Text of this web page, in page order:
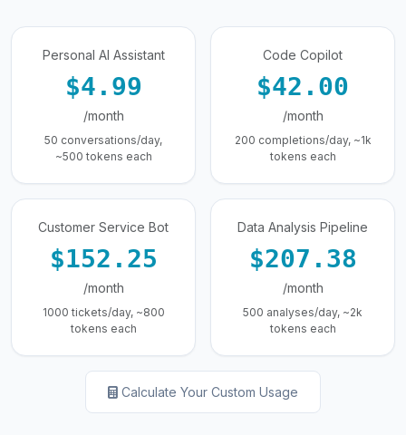
Personal AI Assistant
$4.99
/month
50 conversations/day,
~500 tokens each
Code Copilot
$42.00
/month
200 completions/day, ~1k
tokens each
Customer Service Bot
$152.25
/month
1000 tickets/day, ~800
tokens each
Data Analysis Pipeline
$207.38
/month
500 analyses/day, ~2k
tokens each
Calculate Your Custom Usage